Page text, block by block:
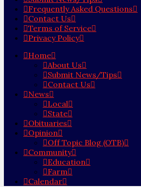
Frequently Asked Questions
Contact Us
Terms of Service
Privacy Policy
Home
About Us
Submit News/Tips
Contact Us
News
Local
State
Obituaries
Opinion
Off Topic Blog (OTB)
Community
Education
Farm
Calendar